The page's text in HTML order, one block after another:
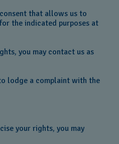
that allows us to
the indicated purposes at
you may contact us as
lodge a complaint with the
your rights, you may